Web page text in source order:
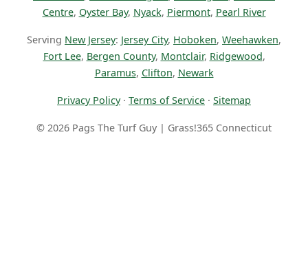
Centre, Oyster Bay, Nyack, Piermont, Pearl River
Serving New Jersey: Jersey City, Hoboken, Weehawken,
Fort Lee, Bergen County, Montclair, Ridgewood,
Paramus, Clifton, Newark
Privacy Policy· Terms of Service · Sitemap
© 2026 Pags The Turf Guy | Grass!365 Connecticut